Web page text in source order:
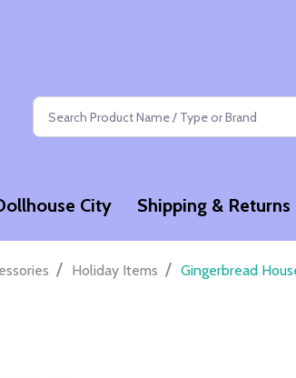
Search
City Shipping & Returns
/ Holiday Items / Gingerbread